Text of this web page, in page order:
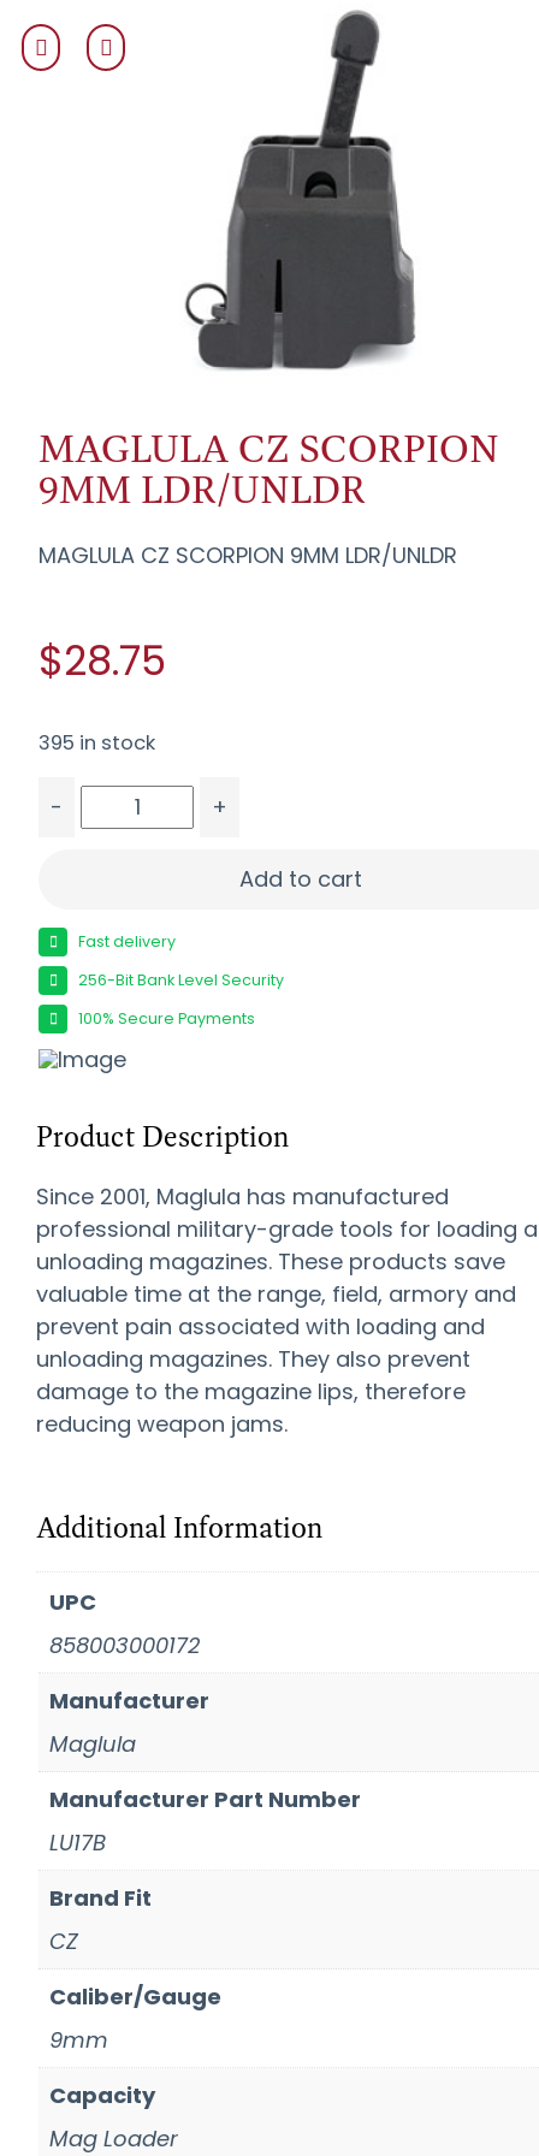
MAGLULA CZ SCORPION
9MM LDR/UNLDR
MAGLULA CZ SCORPION 9MM LDR/UNLDR
$28.75
395 in stock
-
+
Add to cart
Fast delivery
256-Bit Bank Level Security
100% Secure Payments
Product Description
Since 2001, Maglula has manufactured
professional military-grade tools for loading
unloading magazines. These products save
valuable time at the range, field, armory and
prevent pain associated with loading and
unloading magazines. They also prevent
damage to the magazine lips, therefore
reducing weapon jams.
Additional Information
UPC
858003000172
Manufacturer
Maglula
Manufacturer Part Number
LU17B
Brand Fit
CZ
Caliber/Gauge
9mm
Capacity
Mag Loader